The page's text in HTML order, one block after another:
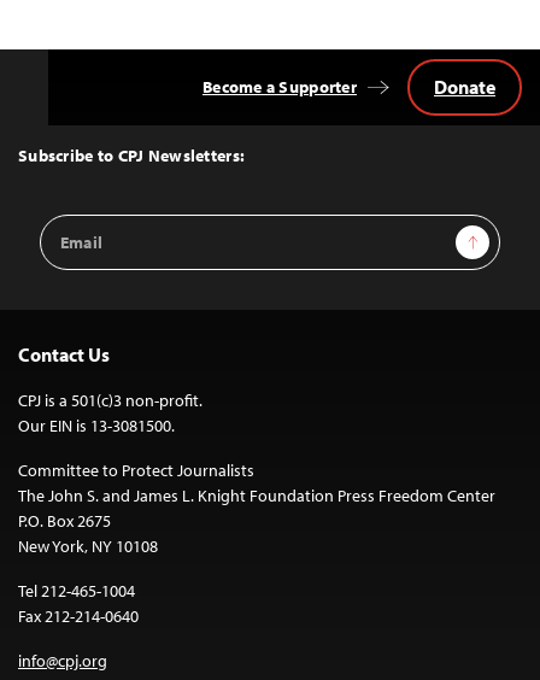
Top
Subscribe to CPJ Newsletters:
Email
Address
Sign Up
Become a Supporter Donate
Contact Us
CPJ is a 501(c)3 non-profit.
Our EIN is 13-3081500.
Committee to Protect Journalists
The John S. and James L. Knight Foundation Press Freedom Center
P.O. Box 2675
New York, NY 10108
Tel 212-465-1004
Fax 212-214-0640
info@cpj.org